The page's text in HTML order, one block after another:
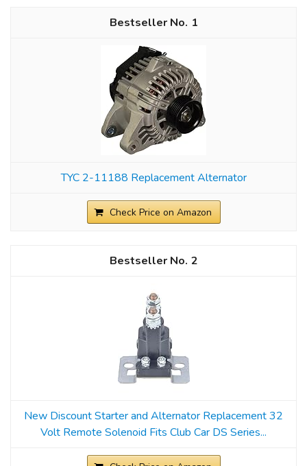
1
TYC 2-11188 Replacement Alternator
Check Price on Amazon
2
New Discount Starter and Alternator Replacement 32
Volt Remote Solenoid Fits Club Car DS Series...